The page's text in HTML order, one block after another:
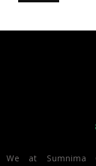
We at Sumnima